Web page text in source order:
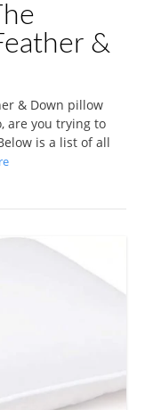
&
& Down pillow
are you trying to
is a list of all